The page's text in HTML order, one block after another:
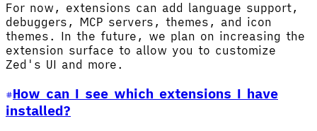
For now, extensions can add language support,
debuggers, MCP servers, themes, and icon
themes. In the future, we plan on increasing the
extension surface to allow you to customize
Zed's UI and more.
How can I see which extensions I have
installed?